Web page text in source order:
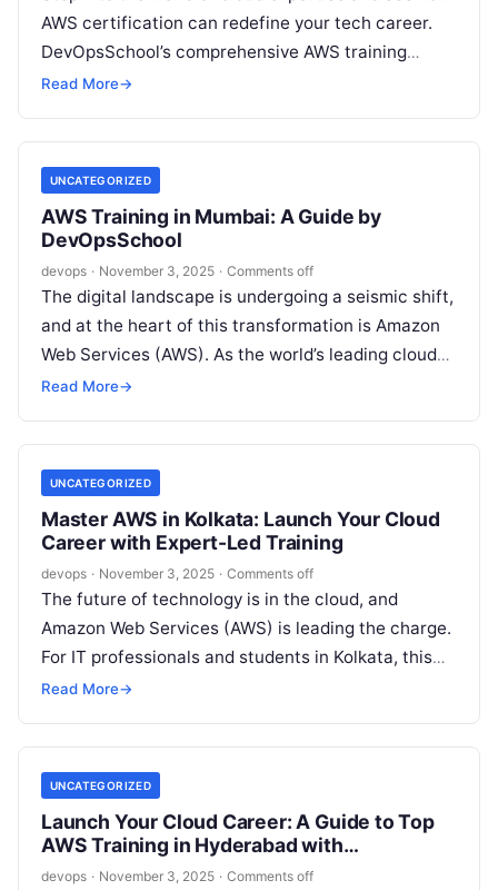
AWS certification can redefine your tech career.
DevOpsSchool’s comprehensive AWS training
program, mentored by veteran coach Rajesh…
Read More→
UNCATEGORIZED
AWS Training in Mumbai: A Guide by
DevOpsSchool
devops · November 3, 2025 · Comments off
The digital landscape is undergoing a seismic shift,
and at the heart of this transformation is Amazon
Web Services (AWS). As the world’s leading cloud
platform, AWS…
Read More→
UNCATEGORIZED
Master AWS in Kolkata: Launch Your Cloud
Career with Expert-Led Training
devops · November 3, 2025 · Comments off
The future of technology is in the cloud, and
Amazon Web Services (AWS) is leading the charge.
For IT professionals and students in Kolkata, this
isn’t just…
Read More→
UNCATEGORIZED
Launch Your Cloud Career: A Guide to Top
AWS Training in Hyderabad with
DevOpsSchool
devops · November 3, 2025 · Comments off